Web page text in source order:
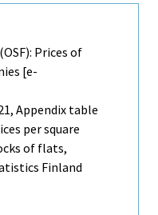
Prices of
[e-
Appendix table
per square
of flats,
Finland